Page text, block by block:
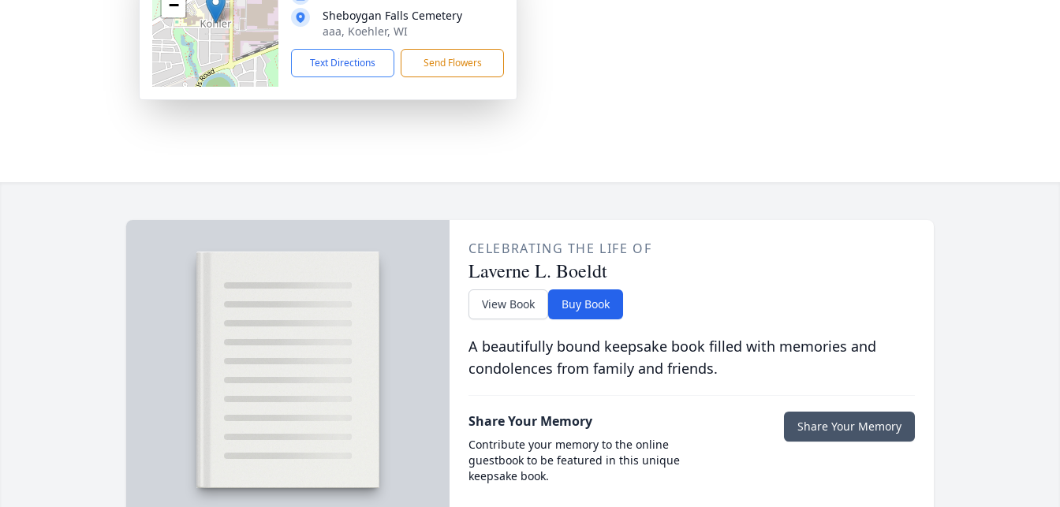
−
Sheboygan Falls Cemetery
aaa, Koehler, WI
Text Directions Send Flowers
CELEBRATING THE LIFE OF
Laverne L. Boeldt
View Book Buy Book
A beautifully bound keepsake book filled with memories and
condolences from family and friends.
Share Your Memory
Contribute your memory to the online
guestbook to be featured in this unique
keepsake book.
Share Your Memory